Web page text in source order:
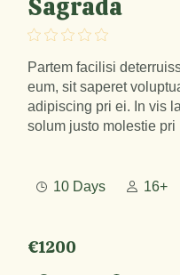
Sagrada
Partem facilisi
eum, sit saperet
adipiscing pri ei. In vis
solum justo molestie pri
10 Days 16+
€1200